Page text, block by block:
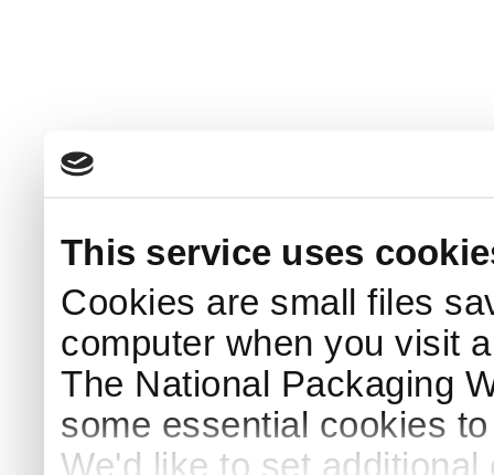
This service uses
Cookies are small files
computer when you visit
The National Packaging
some essential cookies
We'd like to set